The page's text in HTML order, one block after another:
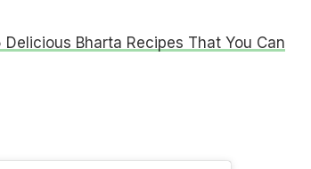
Bharta Recipes That You Can